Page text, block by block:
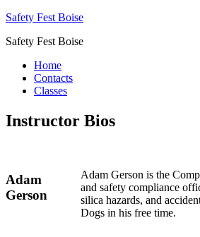
Safety Fest Boise
Safety Fest Boise
Home
Contacts
Classes
Instructor Bios
Adam
Gerson
Adam Gerson is the
and safety compliance
silica hazards, and
Dogs in his free time.